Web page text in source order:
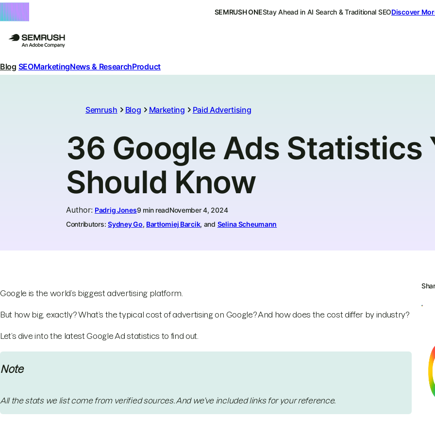
SEMRUSH ONEStay Ahead in AI Search & Traditional SEODiscover
Blog SEOMarketingNews & ResearchProduct
Semrush Blog Marketing Paid Advertising
36 Google Ads Statistics
Should Know
Author: Padrig Jones9 min readNovember 4, 2024
Contributors: Sydney Go, Bartłomiej Barcik, and Selina Scheumann
Google is the world’s biggest advertising platform.
But how big, exactly? What’s the typical cost of advertising on Google? And how does the cost differ by industry?
Let’s dive into the latest Google Ad statistics to find out.
Note
All the stats we list come from verified sources. And we’ve included links for your reference.